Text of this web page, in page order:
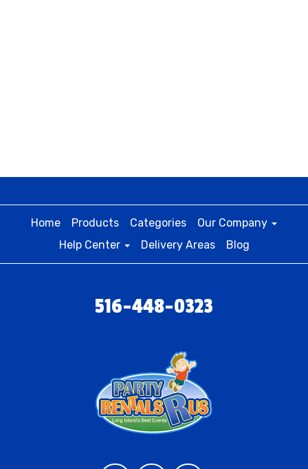
Home Products Categories
Our Company
Help Center
Delivery Areas Blog
516-448-0323